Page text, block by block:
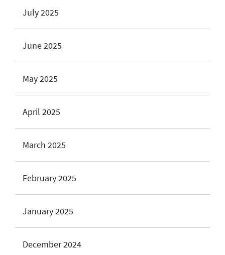
July 2025
June 2025
May 2025
April 2025
March 2025
February 2025
January 2025
December 2024